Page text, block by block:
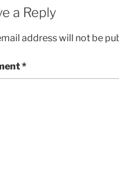
a Reply
address will not be
*